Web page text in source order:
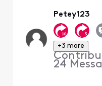
Petey123
+3 more
24